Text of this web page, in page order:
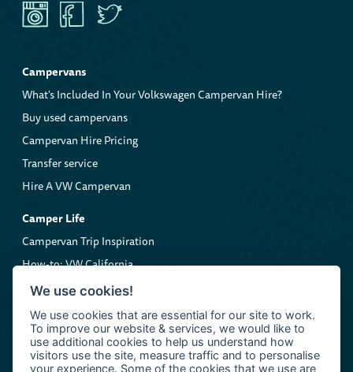
InstagramFacebook
Campervans
What's Included In Your Volkswagen Campervan Hire?
Buy used campervans
Campervan Hire Pricing
Transfer service
Hire A VW Campervan
Camper Life
Campervan Trip Inspiration
How-to: VW California
Volkswagen Roadside Assistance
Company
About us
Contact Clarkie's Campers
We use cookies!
We use cookies that are essential for our site to work.
To improve our website & services, we would like to
use additional cookies to help us understand how
visitors use the site, measure traffic and to personalise
your experience. Some of the cookies that we use are